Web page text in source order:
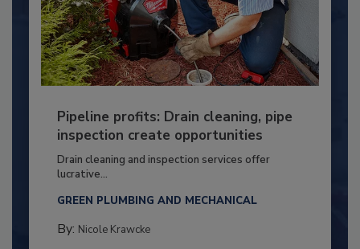
Pipeline profits: Drain cleaning, pipe
inspection create opportunities
Drain cleaning and inspection services offer
lucrative...
GREEN PLUMBING AND MECHANICAL
By: Nicole Krawcke